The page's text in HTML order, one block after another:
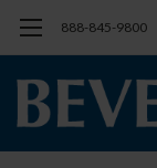
888-845-9800